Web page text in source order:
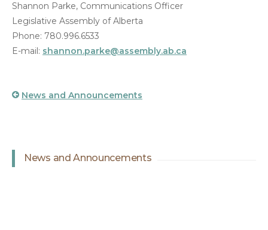
Shannon Parke, Communications Officer
Legislative Assembly of Alberta
Phone: 780.996.6533
E-mail: shannon.parke@assembly.ab.ca
News and Announcements
News and Announcements